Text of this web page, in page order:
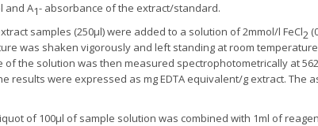
and A1- absorbance of the extract/standard.
samples (250μl) were added to a solution of 2mmol/l FeCl2
was shaken vigorously and left standing at room
the solution was then measured spectrophotometrically at
results were expressed as mg EDTA equivalent/g extract. The
of 100μl of sample solution was combined with 1ml of